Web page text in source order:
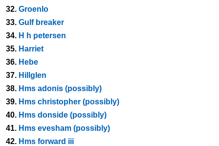
32. Groenlo
33. Gulf breaker
34. H h petersen
35. Harriet
36. Hebe
37. Hillglen
38. Hms adonis (possibly)
39. Hms christopher (possibly)
40. Hms donside (possibly)
41. Hms evesham (possibly)
42. Hms forward iii